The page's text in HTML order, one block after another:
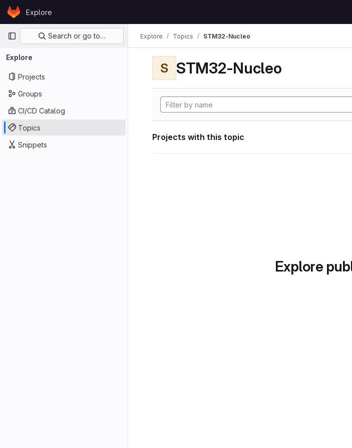
Skip to content
GitLabExplore
Primary navigation
Search or go to…
Explore
Projects
Groups
CI/CD Catalog
Topics
Snippets
Explore Topics STM32-Nucleo
S STM32-Nucleo
Projects with this topic
Explore